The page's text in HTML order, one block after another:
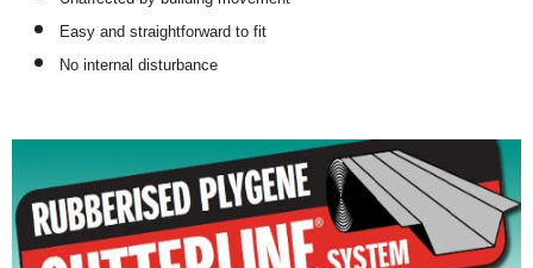
Easy and straightforward to fit
No internal disturbance